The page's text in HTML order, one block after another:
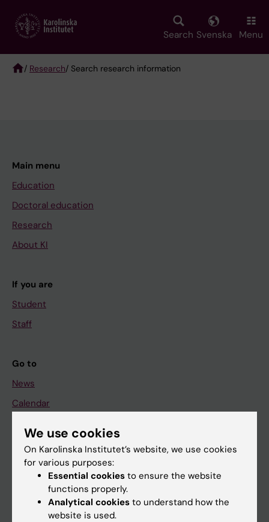
main
Search Svenska Menu
/ Research/ Search research information
Main menu
Education
Doctoral education
Research
About KI
If you are
Student
Staff
Go to
News
Calendar
Student
Ladok
Canvas
Schedule
Student e-mail
We use cookies
On Karolinska Institutet’s website, we use cookies
for various purposes:
Essential cookies to ensure the website
functions properly.
Analytical cookies to understand how the
website is used.